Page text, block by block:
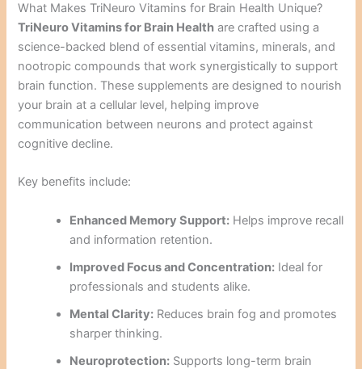
What Makes TriNeuro Vitamins for Brain Health Unique?
TriNeuro Vitamins for Brain Health are crafted using a
science-backed blend of essential vitamins, minerals, and
nootropic compounds that work synergistically to support
brain function. These supplements are designed to nourish
your brain at a cellular level, helping improve
communication between neurons and protect against
cognitive decline.
Key benefits include:
Enhanced Memory Support: Helps improve recall
and information retention.
Improved Focus and Concentration: Ideal for
professionals and students alike.
Mental Clarity: Reduces brain fog and promotes
sharper thinking.
Neuroprotection: Supports long-term brain